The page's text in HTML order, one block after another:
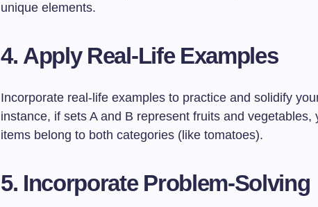
unique elements.
4. Apply Real-Life Examples
Incorporate real-life examples to practice and solidify
instance, if sets A and B represent fruits and vegetables,
items belong to both categories (like tomatoes).
5. Incorporate Problem-Solving